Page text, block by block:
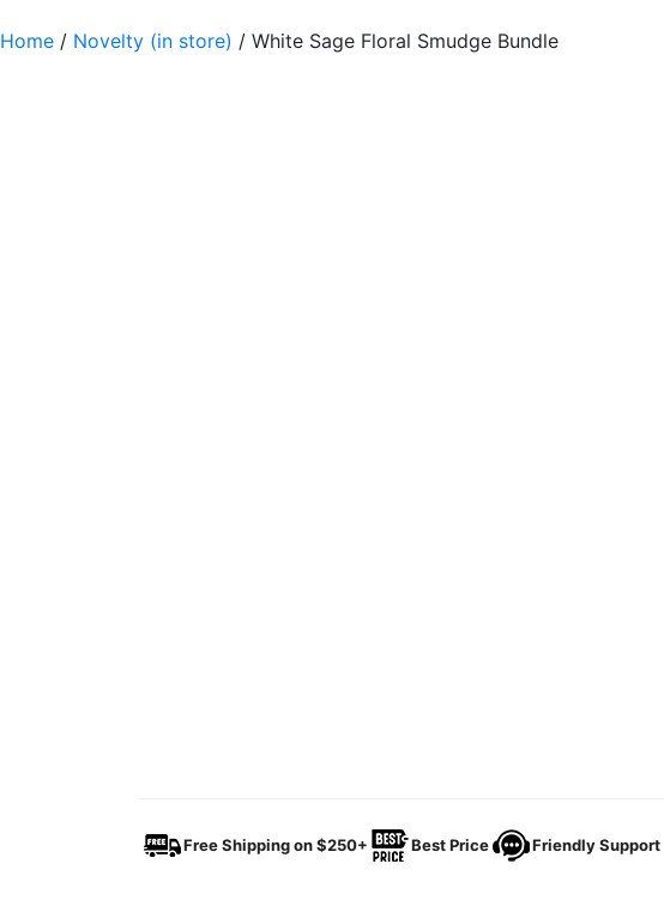
Home / Novelty (in store) / White Sage Floral Smudge Bundle
Free Shipping on $250+ Best Price Friendly Support